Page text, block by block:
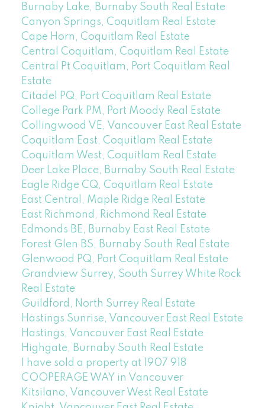
Burnaby Lake, Burnaby South Real Estate
Canyon Springs, Coquitlam Real Estate
Cape Horn, Coquitlam Real Estate
Central Coquitlam, Coquitlam Real Estate
Central Pt Coquitlam, Port Coquitlam Real
Estate
Citadel PQ, Port Coquitlam Real Estate
College Park PM, Port Moody Real Estate
Collingwood VE, Vancouver East Real Estate
Coquitlam East, Coquitlam Real Estate
Coquitlam West, Coquitlam Real Estate
Deer Lake Place, Burnaby South Real Estate
Eagle Ridge CQ, Coquitlam Real Estate
East Central, Maple Ridge Real Estate
East Richmond, Richmond Real Estate
Edmonds BE, Burnaby East Real Estate
Forest Glen BS, Burnaby South Real Estate
Glenwood PQ, Port Coquitlam Real Estate
Grandview Surrey, South Surrey White Rock
Real Estate
Guildford, North Surrey Real Estate
Hastings Sunrise, Vancouver East Real Estate
Hastings, Vancouver East Real Estate
Highgate, Burnaby South Real Estate
I have sold a property at 1907 918
COOPERAGE WAY in Vancouver
Kitsilano, Vancouver West Real Estate